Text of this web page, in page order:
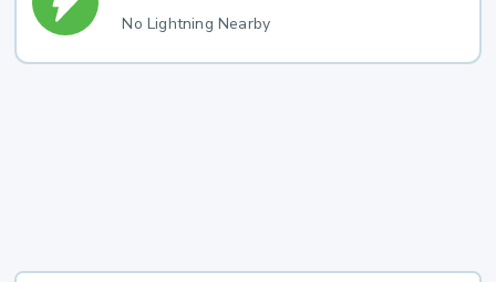
No Lightning Nearby